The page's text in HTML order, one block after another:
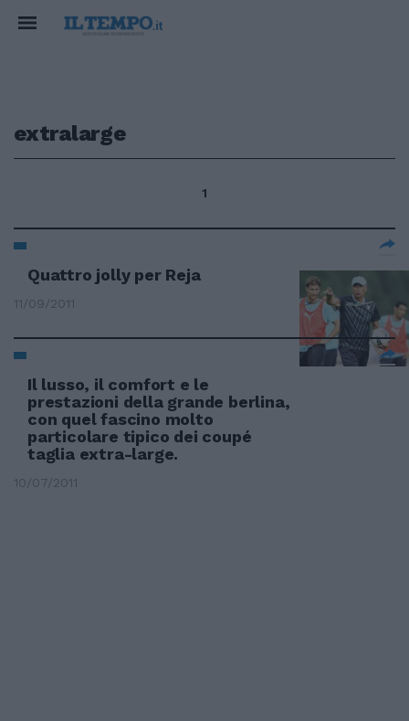
extralarge
1
Quattro jolly per Reja
11/09/2011
Il lusso, il comfort e le
prestazioni della grande berlina,
con quel fascino molto
particolare tipico dei coupé
taglia extra-large.
10/07/2011